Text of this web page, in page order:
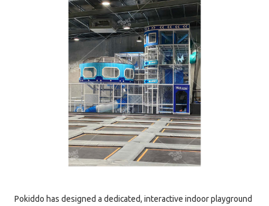
Pokiddo has designed a dedicated, interactive indoor playground